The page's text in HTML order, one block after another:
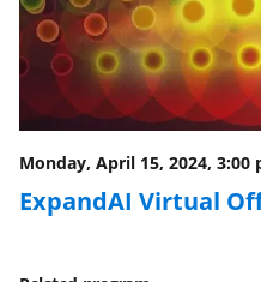
Monday, April 15, 2024, 3:00
ExpandAI Virtual